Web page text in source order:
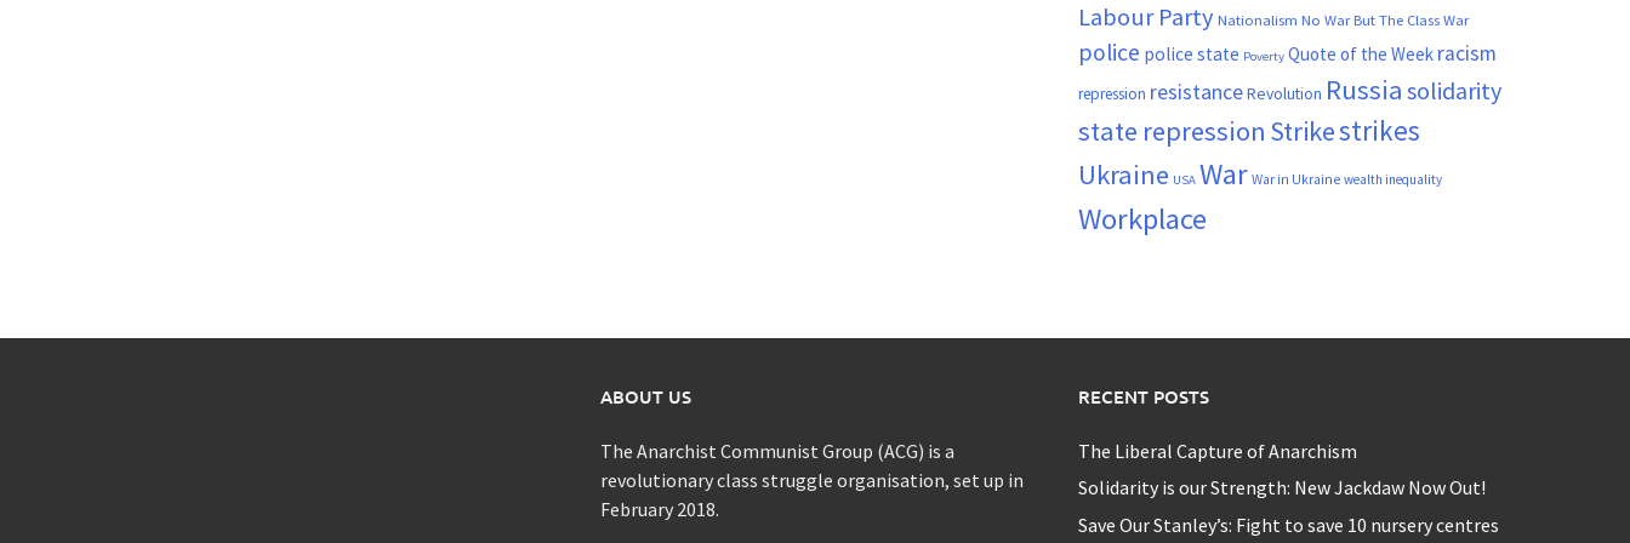
Labour Party Nationalism No War But The Class War
police police state Poverty Quote of the Week racism
repression resistanceRevolution Russia solidarity
state repression Strikestrikes
Ukraine USA War War in Ukraine wealth inequality
Workplace
ABOUT US
The Anarchist Communist Group (ACG) is a
revolutionary class struggle organisation, set up in
February 2018.
RECENT POSTS
The Liberal Capture of Anarchism
Solidarity is our Strength: New Jackdaw Now Out!
Save Our Stanley’s: Fight to save 10 nursery centres